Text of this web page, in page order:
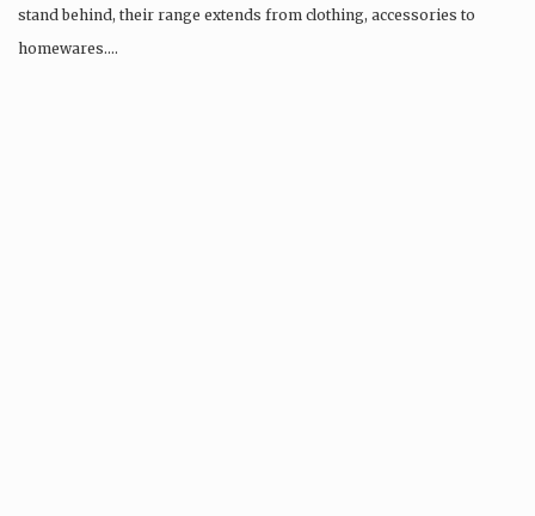
stand behind, their range extends from clothing, accessories to
homewares….